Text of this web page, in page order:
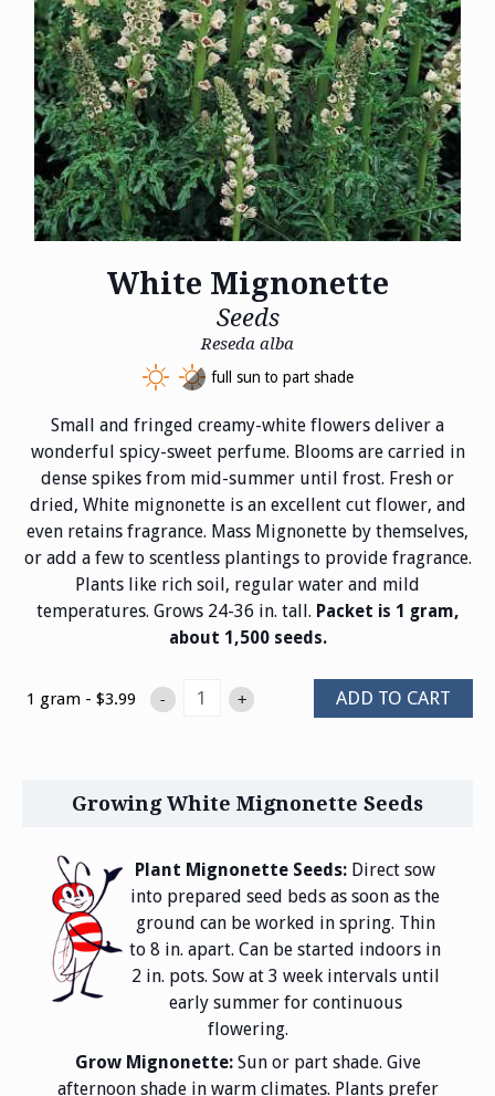
White Mignonette
Seeds
Reseda alba
full sun to part shade
Small and fringed creamy-white flowers deliver a
wonderful spicy-sweet perfume. Blooms are carried in
dense spikes from mid-summer until frost. Fresh or
dried, White mignonette is an excellent cut flower, and
even retains fragrance. Mass Mignonette by themselves,
or add a few to scentless plantings to provide fragrance.
Plants like rich soil, regular water and mild
temperatures. Grows 24-36 in. tall. Packet is 1 gram,
about 1,500 seeds.
1 gram - $3.99 - + ADD TO CART
Growing White Mignonette Seeds
Plant Mignonette Seeds: Direct sow
into prepared seed beds as soon as the
ground can be worked in spring. Thin
to 8 in. apart. Can be started indoors in
2 in. pots. Sow at 3 week intervals until
early summer for continuous
flowering.
Grow Mignonette: Sun or part shade. Give
afternoon shade in warm climates. Plants prefer